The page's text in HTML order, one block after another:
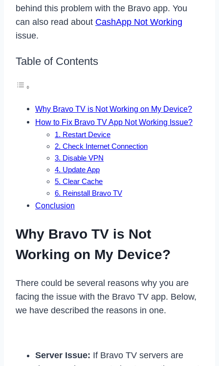
behind this problem with the Bravo app. You
can also read about CashApp Not Working
issue.
Table of Contents
Why Bravo TV is Not Working on My Device?
How to Fix Bravo TV App Not Working Issue?
1. Restart Device
2. Check Internet Connection
3. Disable VPN
4. Update App
5. Clear Cache
6. Reinstall Bravo TV
Conclusion
Why Bravo TV is Not
Working on My Device?
There could be several reasons why you are
facing the issue with the Bravo TV app. Below,
we have described the reasons in one.
Server Issue: If Bravo TV servers are